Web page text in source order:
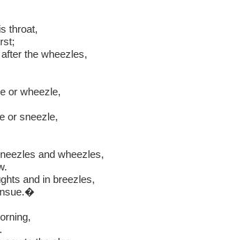
throat,
the wheezles,
or wheezle,
or sneezle,
and wheezles,
and in breezles,